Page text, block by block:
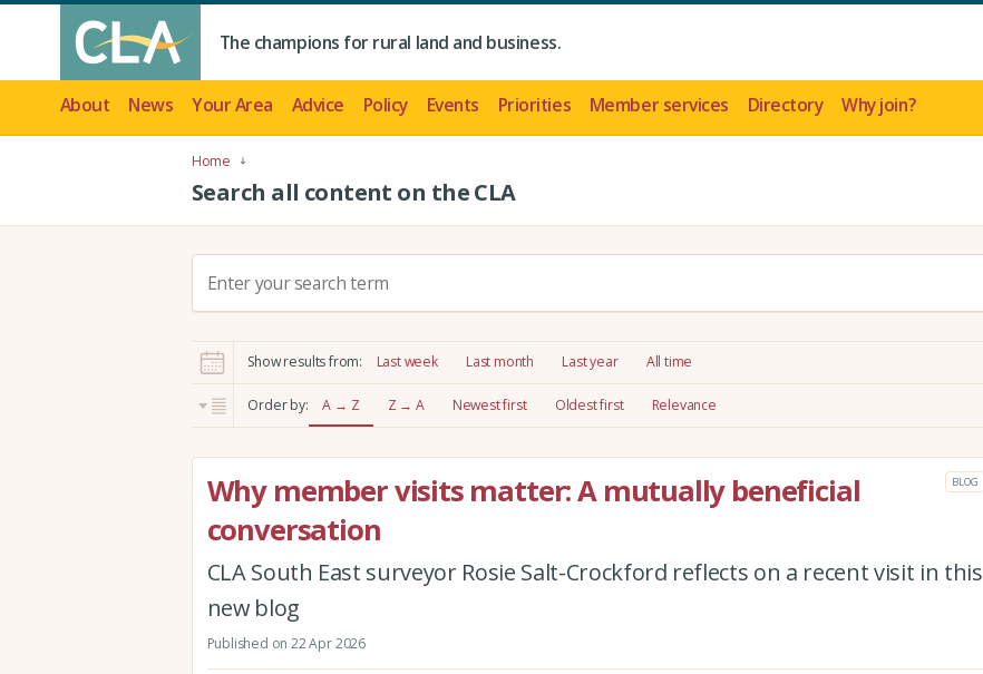
The champions for rural land and business.
About News Your Area Advice Policy Events Priorities Member services Directory Why join?
Home
Search all content on the CLA
c
h
:
Show results from: Last week Last month Last year All time
Order by: A → Z Z → A Newest first Oldest first Relevance
Why member visits matter: A mutually beneficial
conversation
BLOG
CLA South East surveyor Rosie Salt-Crockford reflects on a recent visit in this
new blog
Published on 22 Apr 2026